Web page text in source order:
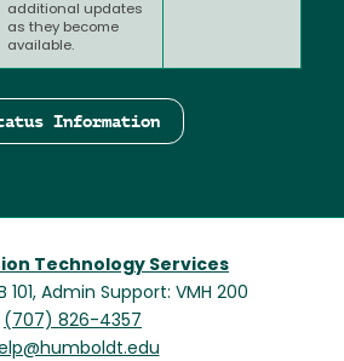
additional updates
as they become
available.
Information
Technology Services
101, Admin Support: VMH 200
(707) 826-4357